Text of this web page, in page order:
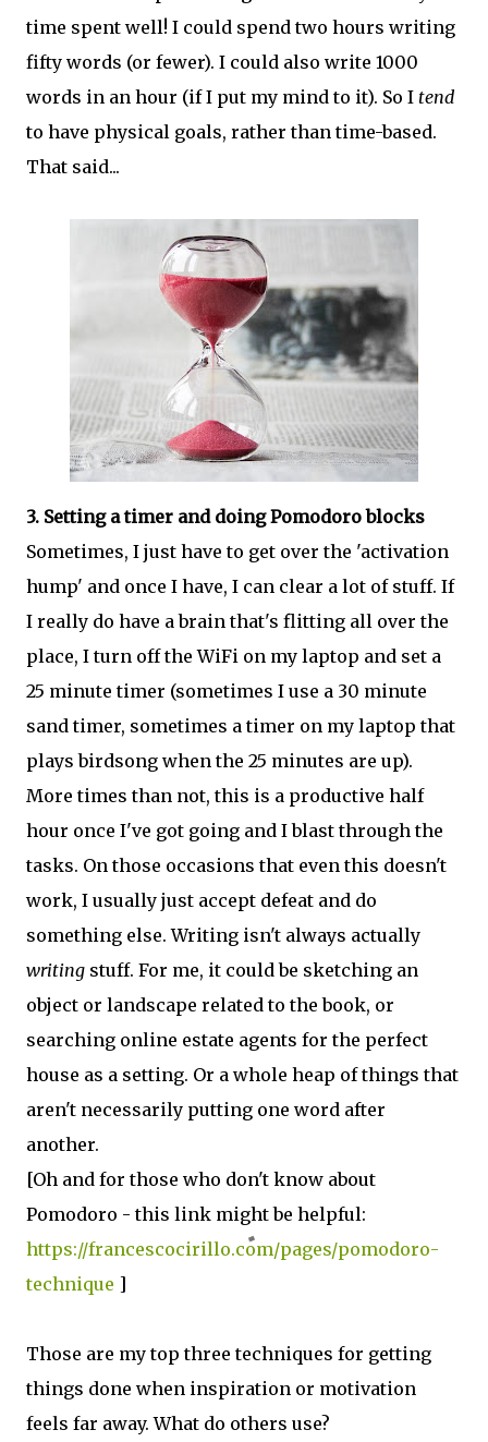
time spent well! I could spend two hours writing
fifty words (or fewer). I could also write 1000
words in an hour (if I put my mind to it). So I tend
to have physical goals, rather than time-based.
That said...
3. Setting a timer and doing Pomodoro blocks
Sometimes, I just have to get over the 'activation
hump' and once I have, I can clear a lot of stuff. If
I really do have a brain that's flitting all over the
place, I turn off the WiFi on my laptop and set a
25 minute timer (sometimes I use a 30 minute
sand timer, sometimes a timer on my laptop that
plays birdsong when the 25 minutes are up).
More times than not, this is a productive half
hour once I've got going and I blast through the
tasks. On those occasions that even this doesn't
work, I usually just accept defeat and do
something else. Writing isn't always actually
writing stuff. For me, it could be sketching an
object or landscape related to the book, or
searching online estate agents for the perfect
house as a setting. Or a whole heap of things that
aren't necessarily putting one word after
another.
[Oh and for those who don't know about
Pomodoro - this link might be helpful:
https://francescocirillo.com/pages/pomodoro-
technique ]
Those are my top three techniques for getting
things done when inspiration or motivation
feels far away. What do others use?